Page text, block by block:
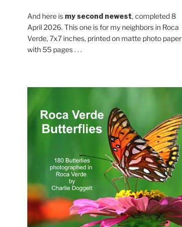
And here is my second newest, completed 8
April 2026. This one is for my neighbors in Roca
Verde, 7x7 inches, printed on matte photo paper
with 55 pages . . .